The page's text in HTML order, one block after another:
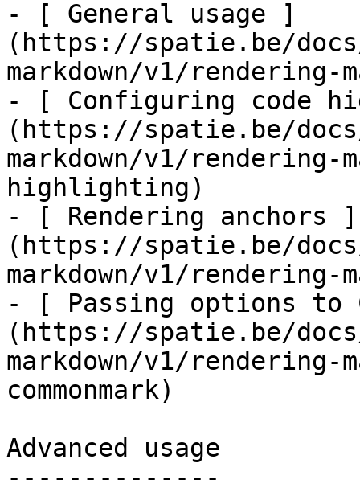
- [ General usage ]
(https://spatie.be/
markdown/v1/rendering-
- [ Configuring code
(https://spatie.be/
markdown/v1/rendering-
highlighting)
- [ Rendering anchors ]
(https://spatie.be/
markdown/v1/rendering-
- [ Passing options to
(https://spatie.be/
markdown/v1/
commonmark)
Advanced usage
--------------